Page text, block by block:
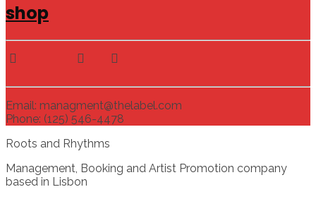
shop
Email: managment@thelabel.com
Phone: (125) 546-4478
Roots and Rhythms
Management, Booking and Artist Promotion company
based in Lisbon